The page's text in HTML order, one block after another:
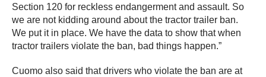
Section 120 for reckless endangerment and assault. So
we are not kidding around about the tractor trailer ban.
We put it in place. We have the data to show that when
tractor trailers violate the ban, bad things happen.”
Cuomo also said that drivers who violate the ban are at